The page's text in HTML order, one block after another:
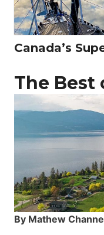
Canada’s
The Best
By Mathew